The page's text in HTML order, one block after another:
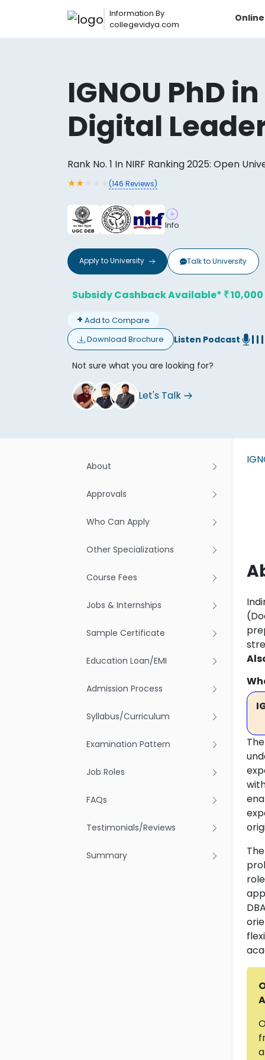
Information By
collegevidya.com
IGNOU PhD in
Digital
Rank No. 1 In NIRF Ranking 2025: Open
★★ (146 Reviews)
Info
Apply toUniversity Talk toUniversity
Subsidy Cashback Available* ₹10,000
+ Add to Compare
Download Brochure
Listen Podcast
Not sure what you are looking for?
Let's Talk
About
Approvals
Who Can Apply
Other Specializations
Course Fees
Jobs & Internships
Sample Certificate
Education Loan/EMI
Admission Process
Syllabus/Curriculum
Examination Pattern
Job Roles
FAQs
Testimonials/Reviews
Summary
Now you can
How?